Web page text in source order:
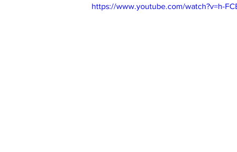
https://www.youtube.com/watch?v=h-